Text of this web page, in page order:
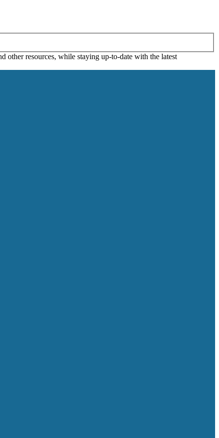
other resources, while staying up-to-date with the latest